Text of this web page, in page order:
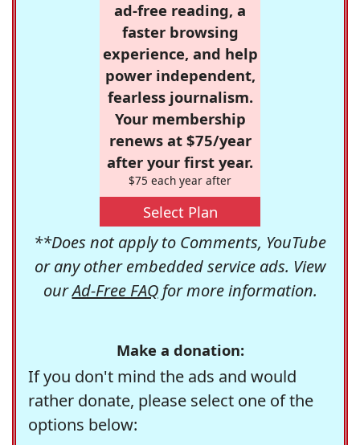
ad-free reading, a
faster browsing
experience, and help
power independent,
fearless journalism.
Your membership
renews at $75/year
after your first year.
$75 each year after
Select Plan
**Does not apply to Comments, YouTube
or any other embedded service ads. View
ourAd-Free FAQfor more information.
Make a donation:
If you don't mind the ads and would
rather donate, please select one of the
options below: